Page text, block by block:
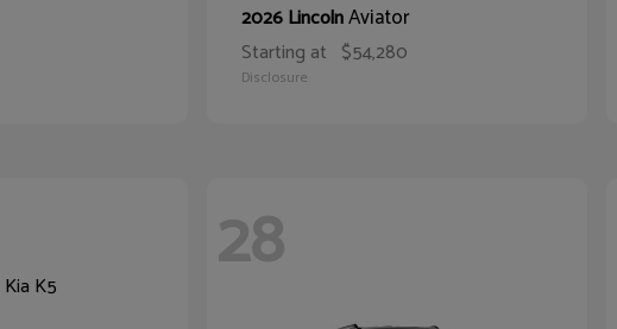
2026 LincolnAviator
Starting at $54,280
Disclosure
28